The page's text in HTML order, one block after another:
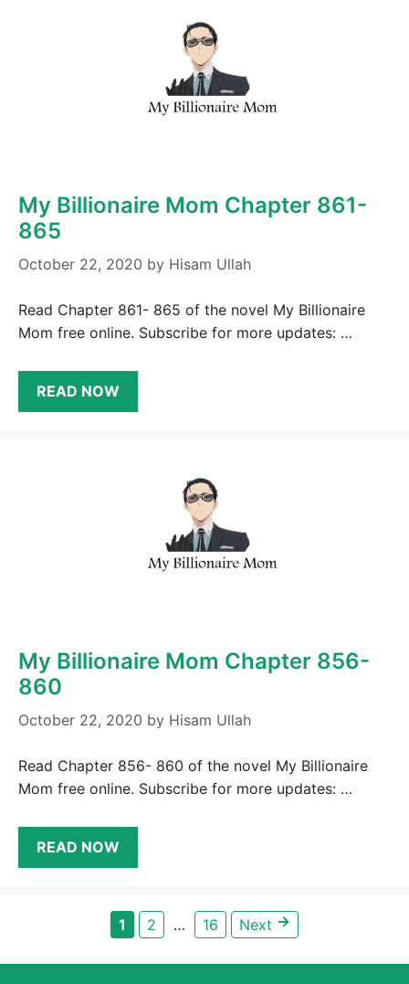
My Billionaire Mom Chapter 861-
865
October 22, 2020 by Hisam Ullah
Read Chapter 861- 865 of the novel My Billionaire
Mom free online. Subscribe for more updates: …
READ NOW
My Billionaire Mom Chapter 856-
860
October 22, 2020 by Hisam Ullah
Read Chapter 856- 860 of the novel My Billionaire
Mom free online. Subscribe for more updates: …
READ NOW
Page
1 Page
2 … Page
16 Next →